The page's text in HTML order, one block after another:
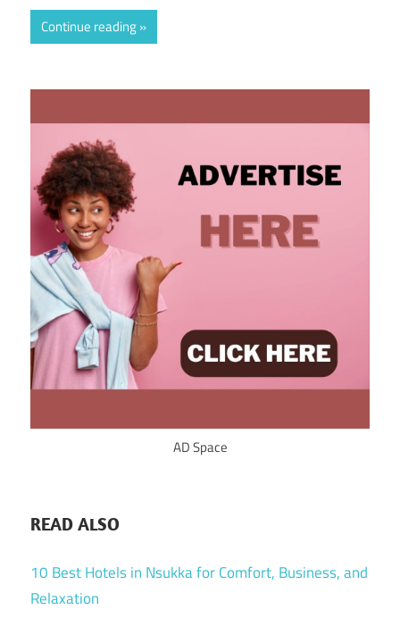
Continue reading
AD Space
READ ALSO
10 Best Hotels in Nsukka for Comfort, Business, and
Relaxation